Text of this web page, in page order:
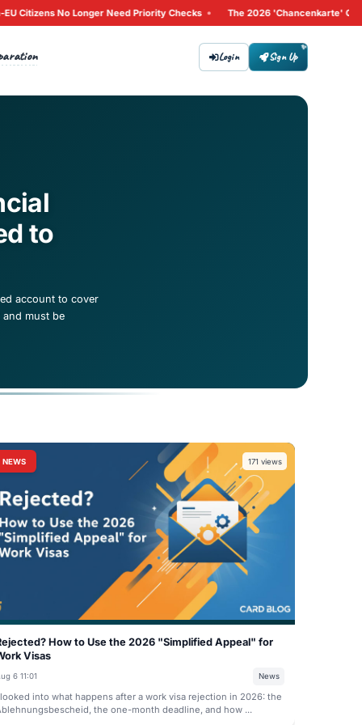
2026: Why Non-EU Citizens No Longer Need Priority Checks
Preparation
Financial
You Need to
monthly allocation of €992 and must be
NEWS